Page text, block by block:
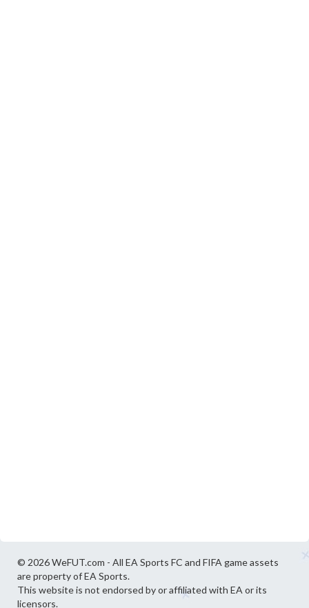
© 2026 WeFUT.com - All EA Sports FC and FIFA game assets
are property of EA Sports.
This website is not endorsed by or affiliated with EA or its
licensors.